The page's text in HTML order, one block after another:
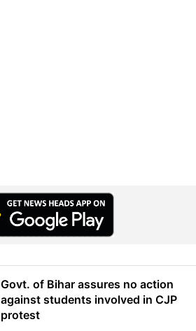
Govt. of Bihar assures no action
against students involved in CJP
protest